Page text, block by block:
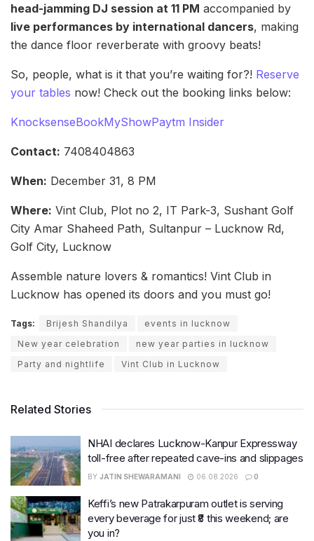
head-jamming DJ session at 11 PM accompanied by
live performances by international dancers, making
the dance floor reverberate with groovy beats!
So, people, what is it that you’re waiting for?! Reserve
your tables now! Check out the booking links below:
KnocksenseBookMyShowPaytm Insider
Contact: 7408404863
When: December 31, 8 PM
Where: Vint Club, Plot no 2, IT Park-3, Sushant Golf
City Amar Shaheed Path, Sultanpur – Lucknow Rd,
Golf City, Lucknow
Assemble nature lovers & romantics! Vint Club in
Lucknow has opened its doors and you must go!
Tags: Brijesh Shandilya
events in lucknow
New year celebration
new year parties in lucknow
Party and nightlife
Vint Club in Lucknow
Related Stories
NHAI declares Lucknow-Kanpur Expressway
toll-free after repeated cave-ins and slippages
BY JATIN SHEWARAMANI 06.08.2026 0
Keffi’s new Patrakarpuram outlet is serving
every beverage for just ₹8 this weekend; are
you in?